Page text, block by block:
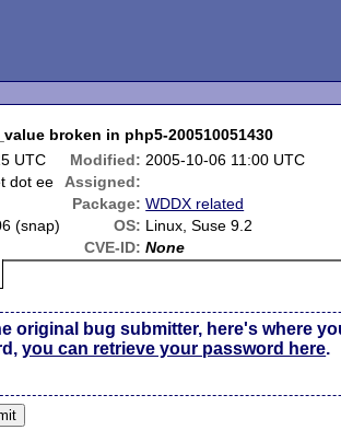
broken in php5-200510051430
UTC Modified: 2005-10-06 11:00 UTC
dot ee
Assigned:
Package: WDDX related
(snap) OS: Linux, Suse 9.2
CVE-ID: None
original bug submitter, here's where
you can retrieve your password here.